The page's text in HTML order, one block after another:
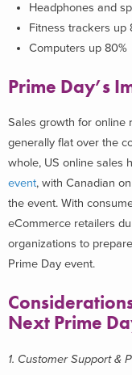
Headphones and
Fitness trackers up
Computers up 80%
Prime Day’s
Sales growth for online
generally flat over the
whole, US online sales
event, with Canadian
the event. With
eCommerce retailers
organizations to
Prime Day event.
Next Prime
1. Customer Support &